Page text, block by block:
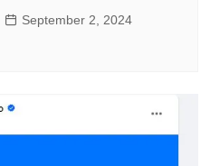
September 2, 2024